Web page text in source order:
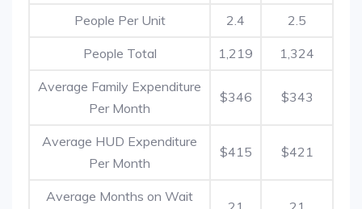
People Per Unit 2.4 2.5
People Total 1,219 1,324
Average Family Expenditure
Per Month
$346 $343
Average HUD Expenditure
Per Month
$415 $421
Average Months on Wait